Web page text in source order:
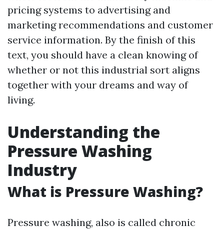
pricing systems to advertising and
marketing recommendations and customer
service information. By the finish of this
text, you should have a clean knowing of
whether or not this industrial sort aligns
together with your dreams and way of
living.
Understanding the
Pressure Washing
Industry
What is Pressure Washing?
Pressure washing, also is called chronic